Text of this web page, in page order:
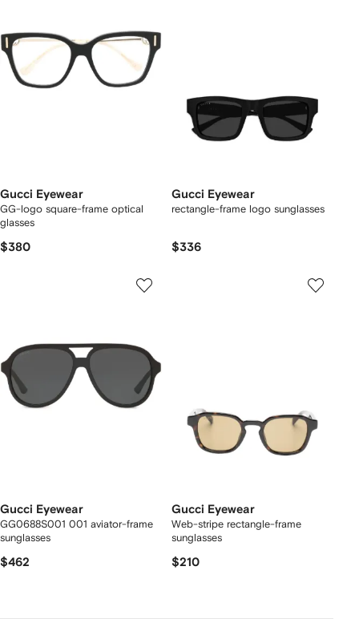
Gucci Eyewear
GG-logo square-frame optical
glasses
$380
Gucci Eyewear
rectangle-frame logo sunglasses
$336
Gucci Eyewear
GG0688S001 001 aviator-frame
sunglasses
$462
Gucci Eyewear
Web-stripe rectangle-frame
sunglasses
$210